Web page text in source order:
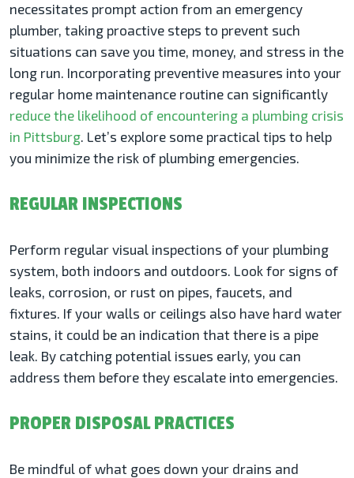
necessitates prompt action from an emergency
plumber, taking proactive steps to prevent such
situations can save you time, money, and stress in the
long run. Incorporating preventive measures into your
regular home maintenance routine can significantly
reduce the likelihood of encountering a plumbing crisis
in Pittsburg. Let’s explore some practical tips to help
you minimize the risk of plumbing emergencies.
REGULAR INSPECTIONS
Perform regular visual inspections of your plumbing
system, both indoors and outdoors. Look for signs of
leaks, corrosion, or rust on pipes, faucets, and
fixtures. If your walls or ceilings also have hard water
stains, it could be an indication that there is a pipe
leak. By catching potential issues early, you can
address them before they escalate into emergencies.
PROPER DISPOSAL PRACTICES
Be mindful of what goes down your drains and